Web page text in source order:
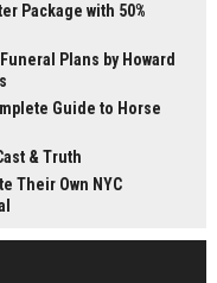
Package with 50%
Plans by Howard
Guide to Horse
& Truth
Their Own NYC